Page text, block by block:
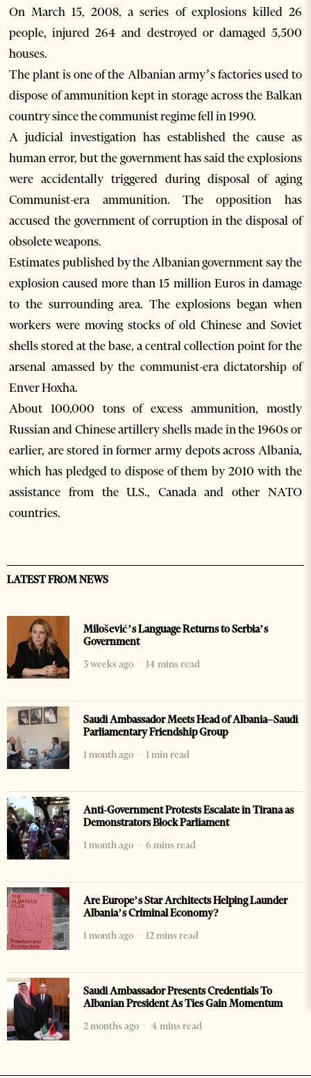
On March 15, 2008, a series of explosions killed 26
people, injured 264 and destroyed or damaged 5,500
houses.
The plant is one of the Albanian army’s factories used to
dispose of ammunition kept in storage across the Balkan
country since the communist regime fell in 1990.
A judicial investigation has established the cause as
human error, but the government has said the explosions
were accidentally triggered during disposal of aging
Communist-era ammunition. The opposition has
accused the government of corruption in the disposal of
obsolete weapons.
Estimates published by the Albanian government say the
explosion caused more than 15 million Euros in damage
to the surrounding area. The explosions began when
workers were moving stocks of old Chinese and Soviet
shells stored at the base, a central collection point for the
arsenal amassed by the communist-era dictatorship of
Enver Hoxha.
About 100,000 tons of excess ammunition, mostly
Russian and Chinese artillery shells made in the 1960s or
earlier, are stored in former army depots across Albania,
which has pledged to dispose of them by 2010 with the
assistance from the U.S., Canada and other NATO
countries.
LATEST FROM NEWS
Milošević’s Language Returns to Serbia’s
Government
3 weeks ago
14 mins read
Saudi Ambassador Meets Head of Albania–Saudi
Parliamentary Friendship Group
1 month ago
1 min read
Anti-Government Protests Escalate in Tirana as
Demonstrators Block Parliament
1 month ago
6 mins read
Are Europe’s Star Architects Helping Launder
Albania’s Criminal Economy?
1 month ago
12 mins read
Saudi Ambassador Presents Credentials To
Albanian President As Ties Gain Momentum
2 months ago
4 mins read